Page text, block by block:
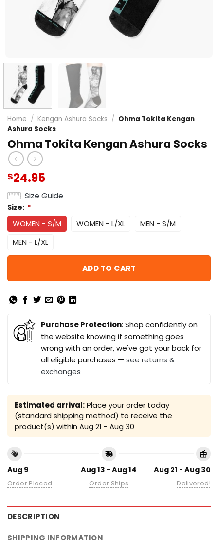
Home / Kengan Ashura Socks / Ohma Tokita Kengan
Ashura Socks
Ohma Tokita Kengan Ashura Socks
$24.95
Size Guide
Size: *
WOMEN - S/M WOMEN - L/XL
MEN - S/M
MEN - L/XL
ADD TO CART
Purchase Protection: Shop confidently on
the website knowing if something goes
wrong with an order, we've got your back for
all eligible purchases — see returns &
exchanges
Estimated arrival:Place your order today
(standard shipping method) to receive the
product(s) within Aug 21 - Aug 30
Aug 9
Order Placed
Aug 13 - Aug 14
Order Ships
Aug 21 - Aug 30
Delivered!
DESCRIPTION
SHIPPING INFORMATION